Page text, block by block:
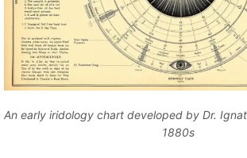
An early iridology chart developed by Dr.
1880s